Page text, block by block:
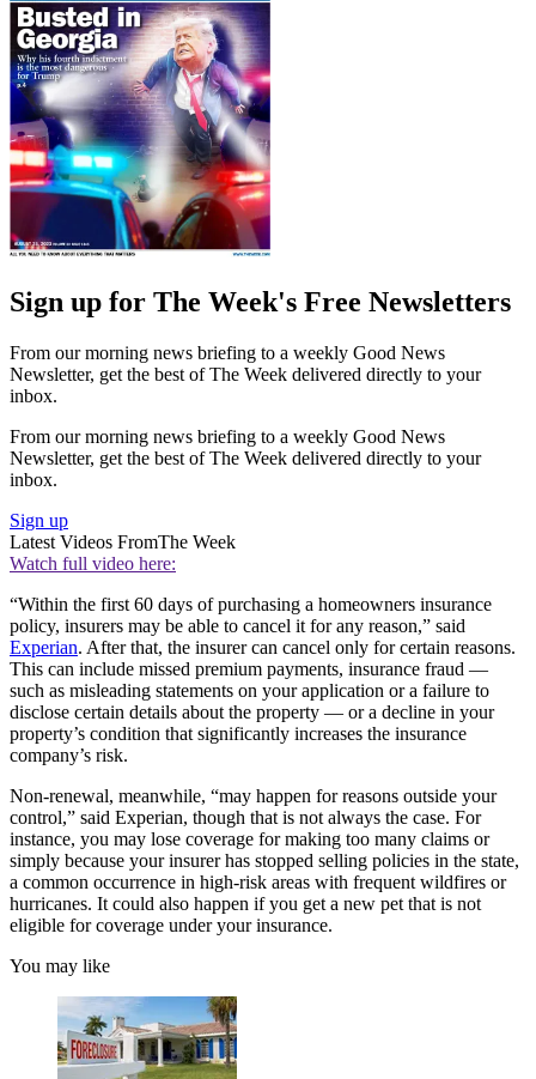
Sign up for The Week's Free Newsletters
From our morning news briefing to a weekly Good News
Newsletter, get the best of The Week delivered directly to your
inbox.
From our morning news briefing to a weekly Good News
Newsletter, get the best of The Week delivered directly to your
inbox.
Sign up
Latest Videos FromThe Week
Watch full video here:
“Within the first 60 days of purchasing a homeowners insurance
policy, insurers may be able to cancel it for any reason,” said
Experian. After that, the insurer can cancel only for certain reasons.
This can include missed premium payments, insurance fraud —
such as misleading statements on your application or a failure to
disclose certain details about the property — or a decline in your
property’s condition that significantly increases the insurance
company’s risk.
Non-renewal, meanwhile, “may happen for reasons outside your
control,” said Experian, though that is not always the case. For
instance, you may lose coverage for making too many claims or
simply because your insurer has stopped selling policies in the state,
a common occurrence in high-risk areas with frequent wildfires or
hurricanes. It could also happen if you get a new pet that is not
eligible for coverage under your insurance.
You may like